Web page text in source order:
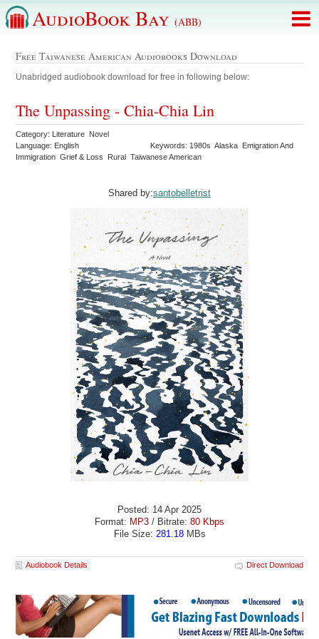
AudioBook Bay (ABB)
Free Taiwanese American Audiobooks Download
Unabridged audiobook download for free in following below:
The Unpassing - Chia-Chia Lin
Category: Literature Novel
Language: English
Keywords: 1980s Alaska Emigration And
Immigration Grief & Loss Rural Taiwanese American
Shared by:santobelletrist
Posted: 14 Apr 2025
Format: MP3 / Bitrate: 80 Kbps
File Size: 281.18MBs
Audiobook Details Direct Download